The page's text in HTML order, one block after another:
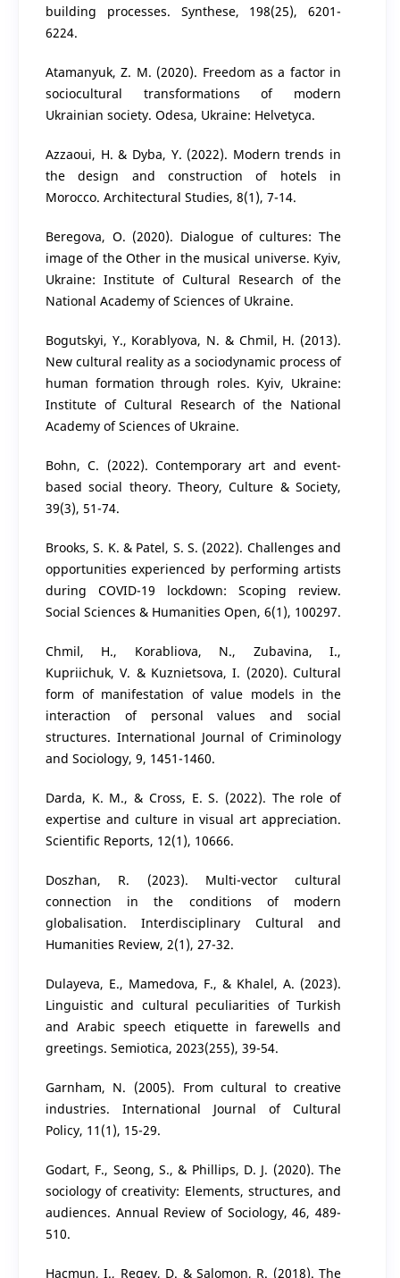
building processes. Synthese, 198(25), 6201-
6224.
Atamanyuk, Z. M. (2020). Freedom as a factor in
sociocultural transformations of modern
Ukrainian society. Odesa, Ukraine: Helvetyca.
Azzaoui, H. & Dyba, Y. (2022). Modern trends in
the design and construction of hotels in
Morocco. Architectural Studies, 8(1), 7-14.
Beregova, O. (2020). Dialogue of cultures: The
image of the Other in the musical universe. Kyiv,
Ukraine: Institute of Cultural Research of the
National Academy of Sciences of Ukraine.
Bogutskyi, Y., Korablyova, N. & Chmil, H. (2013).
New cultural reality as a sociodynamic process of
human formation through roles. Kyiv, Ukraine:
Institute of Cultural Research of the National
Academy of Sciences of Ukraine.
Bohn, C. (2022). Contemporary art and event-
based social theory. Theory, Culture & Society,
39(3), 51-74.
Brooks, S. K. & Patel, S. S. (2022). Challenges and
opportunities experienced by performing artists
during COVID-19 lockdown: Scoping review.
Social Sciences & Humanities Open, 6(1), 100297.
Chmil, H., Korabliova, N., Zubavina, I.,
Kupriichuk, V. & Kuznietsova, I. (2020). Cultural
form of manifestation of value models in the
interaction of personal values and social
structures. International Journal of Criminology
and Sociology, 9, 1451-1460.
Darda, K. M., & Cross, E. S. (2022). The role of
expertise and culture in visual art appreciation.
Scientific Reports, 12(1), 10666.
Doszhan, R. (2023). Multi-vector cultural
connection in the conditions of modern
globalisation. Interdisciplinary Cultural and
Humanities Review, 2(1), 27-32.
Dulayeva, E., Mamedova, F., & Khalel, A. (2023).
Linguistic and cultural peculiarities of Turkish
and Arabic speech etiquette in farewells and
greetings. Semiotica, 2023(255), 39-54.
Garnham, N. (2005). From cultural to creative
industries. International Journal of Cultural
Policy, 11(1), 15-29.
Godart, F., Seong, S., & Phillips, D. J. (2020). The
sociology of creativity: Elements, structures, and
audiences. Annual Review of Sociology, 46, 489-
510.
Hacmun, I., Regev, D. & Salomon, R. (2018). The